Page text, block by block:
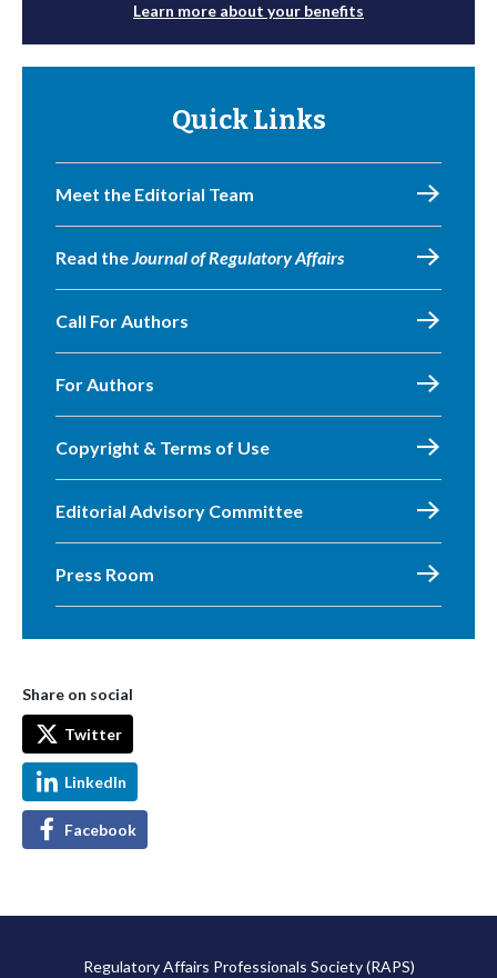
Learn more about your benefits
Quick Links
Meet the Editorial Team
Read theJournal of Regulatory Affairs
Call For Authors
For Authors
Copyright & Terms of Use
Editorial Advisory Committee
Press Room
Share on social
Twitter
LinkedIn
Facebook
Regulatory Affairs Professionals Society (RAPS)